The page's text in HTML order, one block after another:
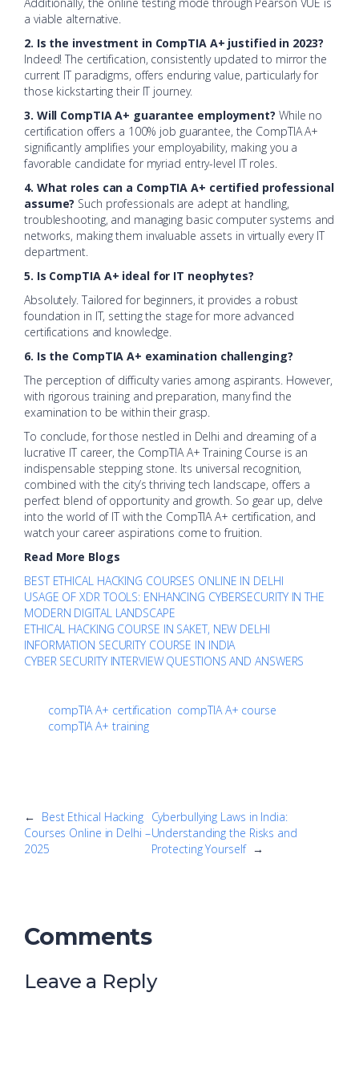
a viable alternative.
2. Is the investment in CompTIA A+ justified in 2023?
Indeed! The certification, consistently updated to mirror the
current IT paradigms, offers enduring value, particularly for
those kickstarting their IT journey.
3. Will CompTIA A+ guarantee employment? While no
certification offers a 100% job guarantee, the CompTIA A+
significantly amplifies your employability, making you a
favorable candidate for myriad entry-level IT roles.
4. What roles can a CompTIA A+ certified professional
assume? Such professionals are adept at handling,
troubleshooting, and managing basic computer systems and
networks, making them invaluable assets in virtually every IT
department.
5. Is CompTIA A+ ideal for IT neophytes?
Absolutely. Tailored for beginners, it provides a robust
foundation in IT, setting the stage for more advanced
certifications and knowledge.
6. Is the CompTIA A+ examination challenging?
The perception of difficulty varies among aspirants. However,
with rigorous training and preparation, many find the
examination to be within their grasp.
To conclude, for those nestled in Delhi and dreaming of a
lucrative IT career, the CompTIA A+ Training Course is an
indispensable stepping stone. Its universal recognition,
combined with the city’s thriving tech landscape, offers a
perfect blend of opportunity and growth. So gear up, delve
into the world of IT with the CompTIA A+ certification, and
watch your career aspirations come to fruition.
Read More Blogs
BEST ETHICAL HACKING COURSES ONLINE IN DELHI
USAGE OF XDR TOOLS: ENHANCING CYBERSECURITY IN THE
MODERN DIGITAL LANDSCAPE
ETHICAL HACKING COURSE IN SAKET, NEW DELHI
INFORMATION SECURITY COURSE IN INDIA
CYBER SECURITY INTERVIEW QUESTIONS AND ANSWERS
compTIA A+ certification compTIA A+ course
compTIA A+ training
← Best Ethical Hacking
Courses Online in Delhi –
2025
Cyberbullying Laws in India:
Understanding the Risks and
Protecting Yourself →
Comments
Leave a Reply